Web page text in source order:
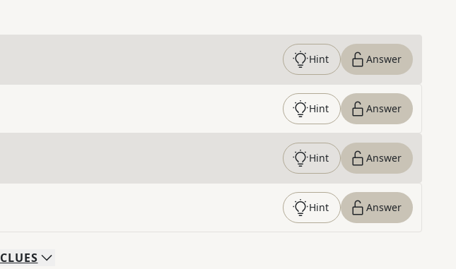
Hint Answer
Hint Answer
Hint Answer
Hint Answer
CLUES